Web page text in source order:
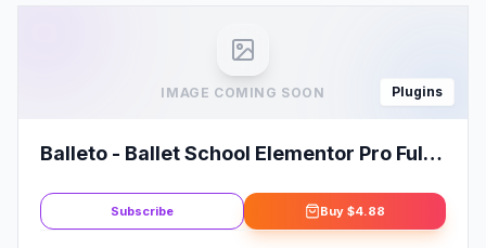
IMAGE COMING SOON Plugins
Balleto - Ballet School Elementor Pro Full
Subscribe Buy $4.88